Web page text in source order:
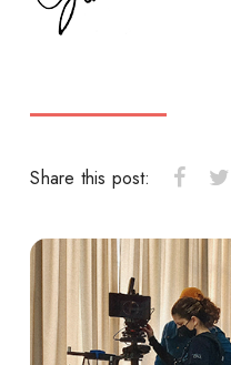
Share this post: